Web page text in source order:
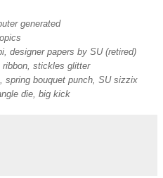
generated
designer papers by SU (retired)
stickles glitter
spring bouquet punch, SU sizzix
die, big kick